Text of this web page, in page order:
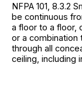
NFPA 101, 8.3.2
be continuous
a floor to a floor,
or a combination
through all
ceiling, including